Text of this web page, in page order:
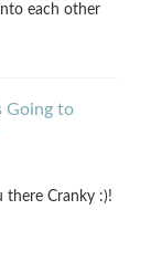
each other
Going to
there Cranky :)!